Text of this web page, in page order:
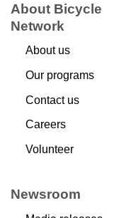
About Bicycle
Network
About us
Our programs
Contact us
Careers
Volunteer
Newsroom